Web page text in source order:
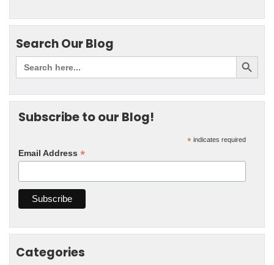
Search Our Blog
Subscribe to our Blog!
* indicates required
Email Address *
Categories